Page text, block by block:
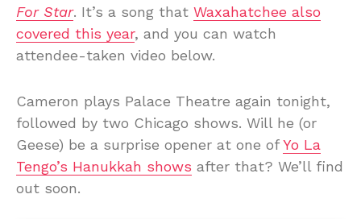
For Star. It’s a song that Waxahatchee also
covered this year, and you can watch
attendee-taken video below.
Cameron plays Palace Theatre again tonight,
followed by two Chicago shows. Will he (or
Geese) be a surprise opener at one ofYo La
Tengo’s Hanukkah shows after that? We’ll find
out soon.